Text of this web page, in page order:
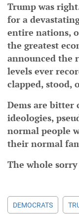
Trump was
for a
entire nations,
the greatest
announced the
levels ever
clapped, stood,
Dems are bitter
ideologies,
normal people
their normal
The whole
DEMOCRATS